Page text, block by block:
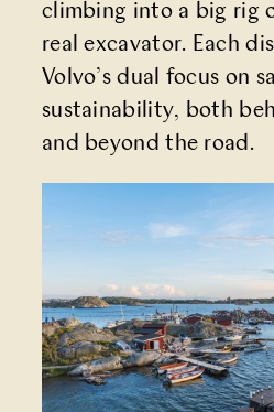
climbing into a big rig
real excavator. Each
Volvo’s dual focus on
sustainability, both
and beyond the road.